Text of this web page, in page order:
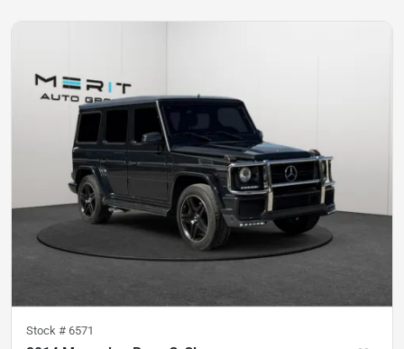
Stock # 6571